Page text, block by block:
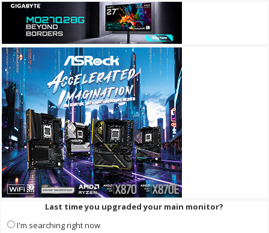
Last time you upgraded your main monitor?
I'm searching right now